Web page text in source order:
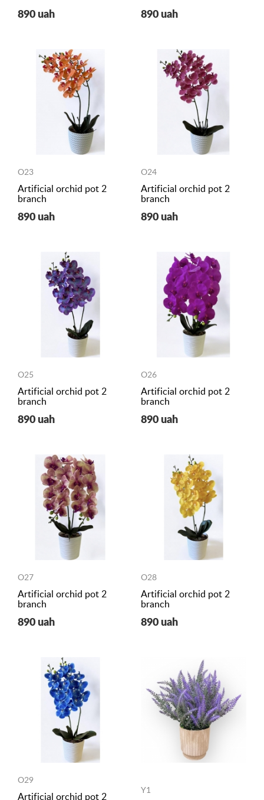
890 uah 890 uah
O23
Artificial orchid pot 2
branch
890 uah
O24
Artificial orchid pot 2
branch
890 uah
O25
Artificial orchid pot 2
branch
890 uah
O26
Artificial orchid pot 2
branch
890 uah
O27
Artificial orchid pot 2
branch
890 uah
O28
Artificial orchid pot 2
branch
890 uah
O29
Artificial orchid pot 2
Y1